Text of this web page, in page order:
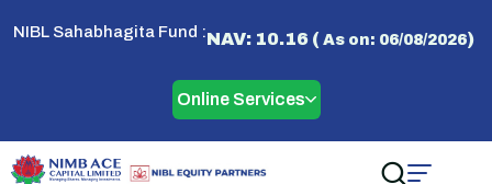
NIBL Sahabhagita Fund :NAV: 10.16 ( As on: 06/08/2026)
Online Services